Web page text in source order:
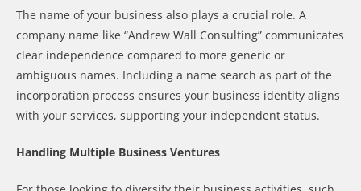
The name of your business also plays a crucial role. A
company name like “Andrew Wall Consulting” communicates
clear independence compared to more generic or
ambiguous names. Including a name search as part of the
incorporation process ensures your business identity aligns
with your services, supporting your independent status.
Handling Multiple Business Ventures